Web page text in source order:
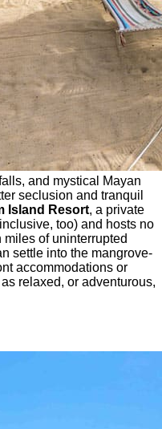
and mystical Mayan
seclusion and tranquil
Island Resort, a private
too) and hosts no
miles of uninterrupted
settle into the mangrove-
accommodations or
relaxed, or adventurous,